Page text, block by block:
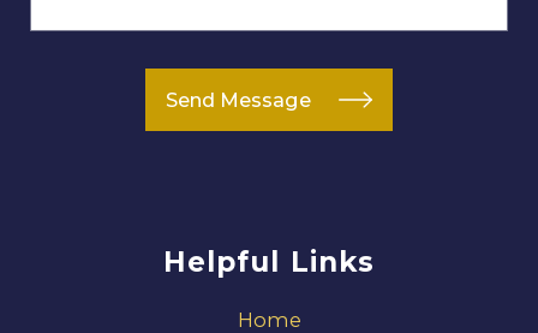
Send Message
Helpful Links
Home